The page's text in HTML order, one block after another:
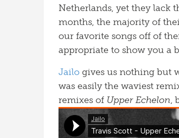
Netherlands, yet they lack
months, the majority of
our favorite songs off of
appropriate to show you a
Jailo gives us nothing but
was easily the waviest
remixes of Upper Echelon,